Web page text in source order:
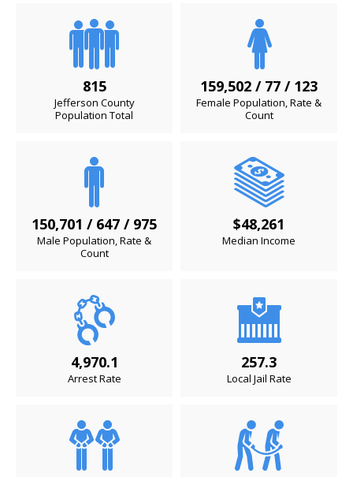
815
Jefferson County
Population Total
159,502 / 77 / 123
Female Population, Rate &
Count
150,701 / 647 / 975
Male Population, Rate &
Count
$48,261
Median Income
4,970.1
Arrest Rate
257.3
Local Jail Rate